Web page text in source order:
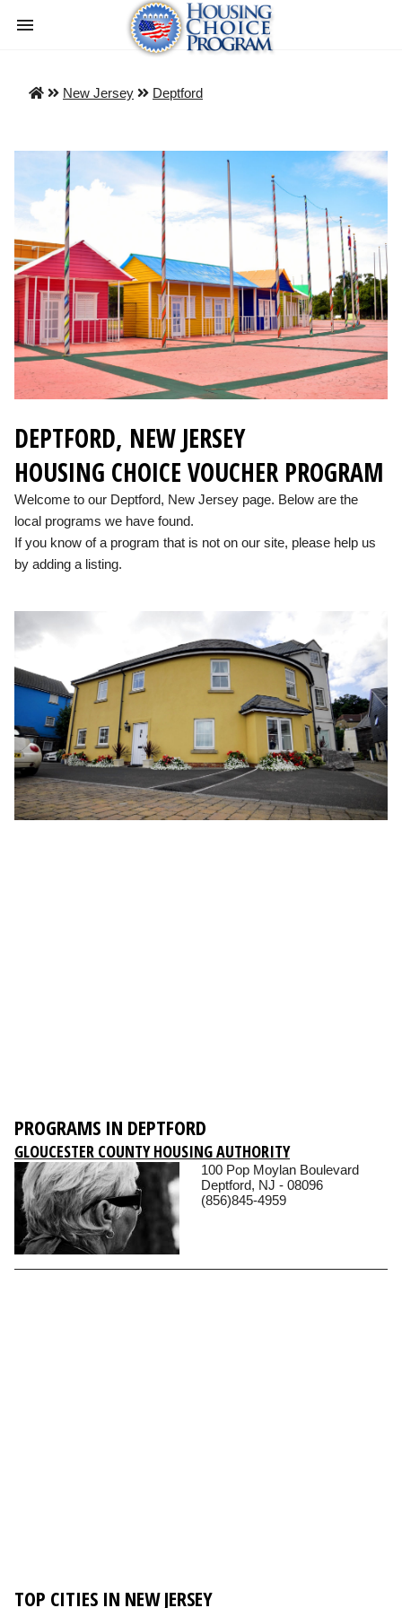
New Jersey Deptford
DEPTFORD, NEW JERSEY
HOUSING CHOICE VOUCHER PROGRAM
Welcome to our Deptford, New Jersey page. Below are the
local programs we have found.
If you know of a program that is not on our site, please help us
by adding a listing.
PROGRAMS IN DEPTFORD
GLOUCESTER COUNTY HOUSING AUTHORITY
100 Pop Moylan Boulevard
Deptford, NJ - 08096
(856)845-4959
TOP CITIES IN NEW JERSEY